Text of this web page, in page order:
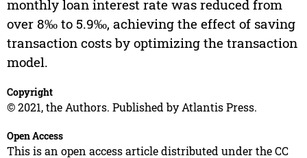
monthly loan interest rate was reduced from
over 8‰ to 5.9‰, achieving the effect of saving
transaction costs by optimizing the transaction
model.
Copyright
© 2021, the Authors. Published by Atlantis Press.
Open Access
This is an open access article distributed under the CC